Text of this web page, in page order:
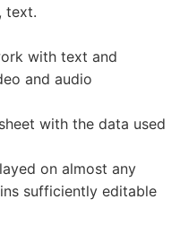
text.
with text and
and audio
with the data used
on almost any
sufficiently editable